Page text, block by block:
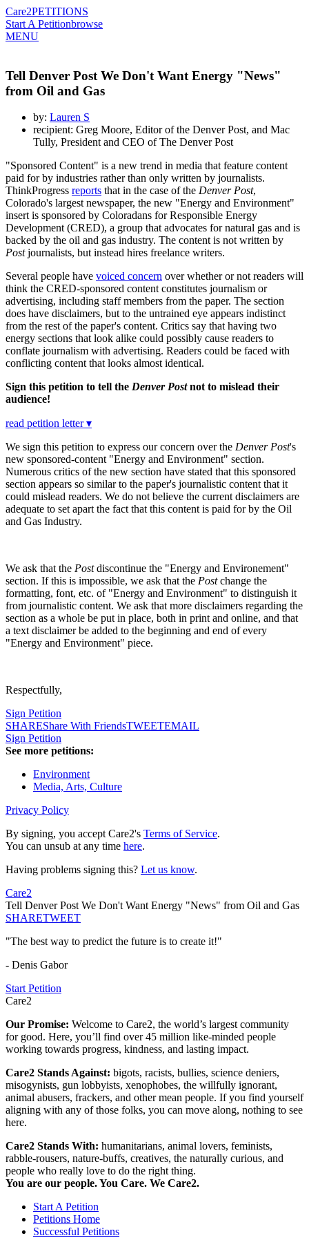
Care2PETITIONS
Start A Petitionbrowse
MENU
Tell Denver Post We Don't Want Energy "News"
from Oil and Gas
by: Lauren S
recipient: Greg Moore, Editor of the Denver Post, and Mac
Tully, President and CEO of The Denver Post
"Sponsored Content" is a new trend in media that feature content
paid for by industries rather than only written by journalists.
ThinkProgress reports that in the case of the Denver Post,
Colorado's largest newspaper, the new "Energy and Environment"
insert is sponsored by Coloradans for Responsible Energy
Development (CRED), a group that advocates for natural gas and is
backed by the oil and gas industry. The content is not written by
Postjournalists, but instead hires freelance writers.
Several people have voiced concern over whether or not readers will
think the CRED-sponsored content constitutes journalism or
advertising, including staff members from the paper. The section
does have disclaimers, but to the untrained eye appears indistinct
from the rest of the paper's content. Critics say that having two
energy sections that look alike could possibly cause readers to
conflate journalism with advertising. Readers could be faced with
conflicting content that looks almost identical.
Sign this petition to tell the Denver Postnot to mislead their
audience!
read petition letter ▾
We sign this petition to express our concern over the Denver Post's
new sponsored-content "Energy and Environment" section.
Numerous critics of the new section have stated that this sponsored
section appears so similar to the paper's journalistic content that it
could mislead readers. We do not believe the current disclaimers are
adequate to set apart the fact that this content is paid for by the Oil
and Gas Industry.
We ask that the Postdiscontinue the "Energy and Environement"
section. If this is impossible, we ask that the Postchange the
formatting, font, etc. of "Energy and Environment" to distinguish it
from journalistic content. We ask that more disclaimers regarding the
section as a whole be put in place, both in print and online, and that
a text disclaimer be added to the beginning and end of every
"Energy and Environment" piece.
Respectfully,
Sign Petition
SHAREShare With FriendsTWEETEMAIL
Sign Petition
See more petitions:
Environment
Media, Arts, Culture
Privacy Policy
By signing, you accept Care2's Terms of Service.
You can unsub at any time here.
Having problems signing this? Let us know.
Care2
Tell Denver Post We Don't Want Energy "News" from Oil and Gas
SHARETWEET
"The best way to predict the future is to create it!"
- Denis Gabor
Start Petition
Care2
Our Promise: Welcome to Care2, the world’s largest community
for good. Here, you’ll find over 45 million like-minded people
working towards progress, kindness, and lasting impact.
Care2 Stands Against: bigots, racists, bullies, science deniers,
misogynists, gun lobbyists, xenophobes, the willfully ignorant,
animal abusers, frackers, and other mean people. If you find yourself
aligning with any of those folks, you can move along, nothing to see
here.
Care2 Stands With: humanitarians, animal lovers, feminists,
rabble-rousers, nature-buffs, creatives, the naturally curious, and
people who really love to do the right thing.
You are our people. You Care. We Care2.
Start A Petition
Petitions Home
Successful Petitions